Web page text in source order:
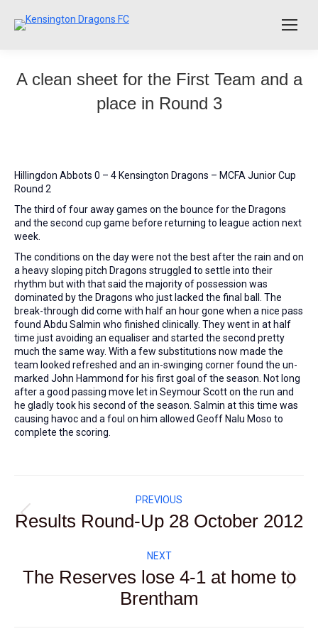
A clean sheet for the First Team and a
place in Round 3
Hillingdon Abbots 0 – 4 Kensington Dragons – MCFA Junior Cup
Round 2
The third of four away games on the bounce for the Dragons
and the second cup game before returning to league action next
week.
The conditions on the day were not the best after the rain and on
a heavy sloping pitch Dragons struggled to settle into their
rhythm but with that said the majority of possession was
dominated by the Dragons who just lacked the final ball. The
break-through did come with half an hour gone when a nice pass
found Abdu Salmin who finished clinically. They went in at half
time just avoiding an equaliser and started the second pretty
much the same way. With a few substitutions now made the
team looked refreshed and an in-swinging corner found the un-
marked John Hammond for his first goal of the season. Not long
after a good passing move let in Seymour Scott on the run and
he gladly took his second of the season. Salmin at this time was
causing havoc and a foul on him allowed Geoff Nalu Moso to
complete the scoring.
navigation
PREVIOUS
Previous
post:
Results Round-Up 28 October 2012
NEXT
Next
post:
The Reserves lose 4-1 at home to
Brentham